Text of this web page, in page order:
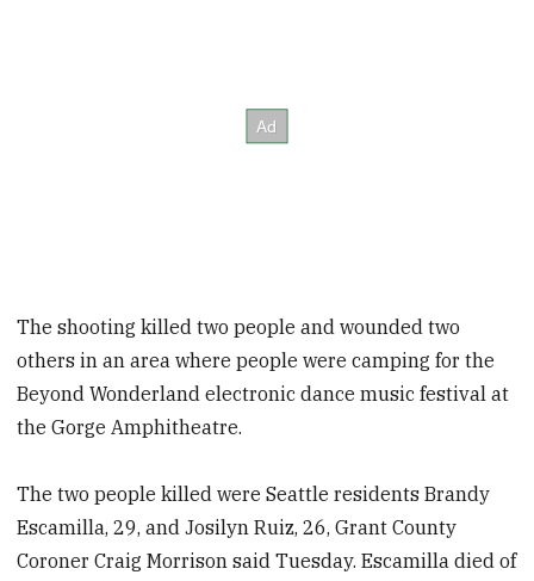
The shooting killed two people and wounded two
others in an area where people were camping for the
Beyond Wonderland electronic dance music festival at
the Gorge Amphitheatre.
The two people killed were Seattle residents Brandy
Escamilla, 29, and Josilyn Ruiz, 26, Grant County
Coroner Craig Morrison said Tuesday. Escamilla died of